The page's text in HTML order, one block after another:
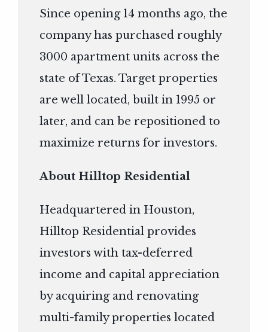
Since opening 14 months ago, the
company has purchased roughly
3000 apartment units across the
state of Texas. Target properties
are well located, built in 1995 or
later, and can be repositioned to
maximize returns for investors.
About Hilltop Residential
Headquartered in Houston,
Hilltop Residential provides
investors with tax-deferred
income and capital appreciation
by acquiring and renovating
multi-family properties located